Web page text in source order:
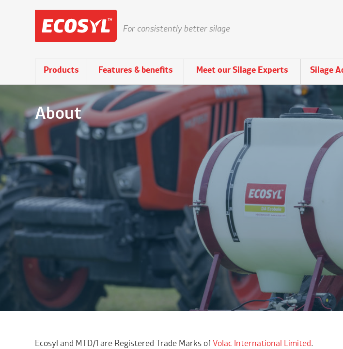
For consistently better silage
Products Features & benefits Meet our Silage Experts Silage
About
Ecosyl and MTD/1 are Registered Trade Marks of Volac International Limited.